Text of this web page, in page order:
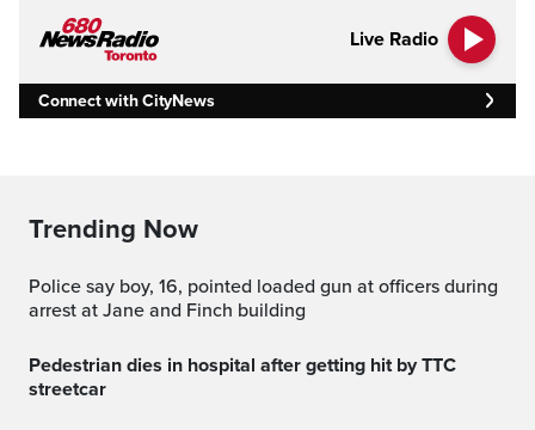
Live Radio
Connect with CityNews
Trending Now
Police say boy, 16, pointed loaded gun at officers during
arrest at Jane and Finch building
Pedestrian dies in hospital after getting hit by TTC
streetcar